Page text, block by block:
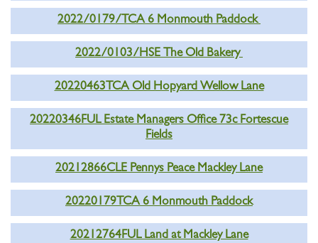
2022/0179/TCA 6 Monmouth Paddock
2022/0103/HSE The Old Bakery
20220463TCA Old Hopyard Wellow Lane
20220346FUL Estate Managers Office 73c Fortescue
Fields
20212866CLE Pennys Peace Mackley Lane
20220179TCA 6 Monmouth Paddock
20212764FUL Land at Mackley Lane